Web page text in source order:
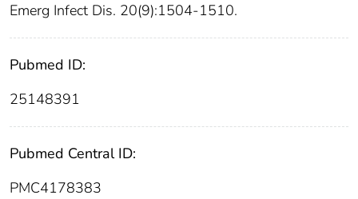
Emerg Infect Dis. 20(9):1504-1510.
Pubmed ID:
25148391
Pubmed Central ID:
PMC4178383